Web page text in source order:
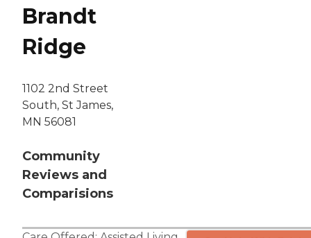
Brandt
Ridge
1102 2nd Street
South, St James,
MN 56081
Community
Reviews and
Comparisions